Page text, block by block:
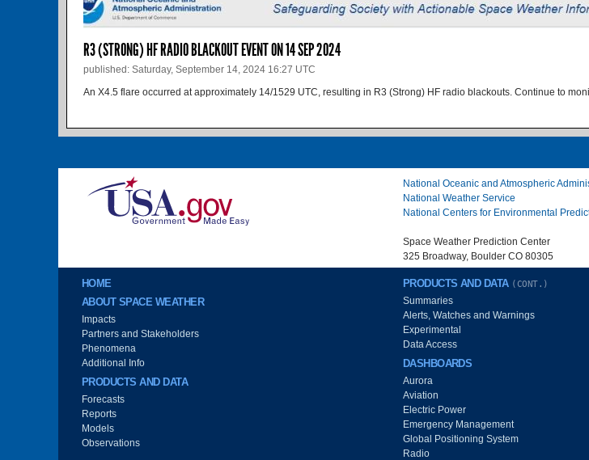
R3 (STRONG) HF RADIO BLACKOUT EVENT ON 14 SEP 2024
published: Saturday, September 14, 2024 16:27 UTC
An X4.5 flare occurred at approximately 14/1529 UTC, resulting in R3 (Strong) HF radio blackouts. Continue to
Image
National Oceanic and Atmospheric
National Weather Service
National Centers for Environmental
Space Weather Prediction Center
325 Broadway, Boulder CO 80305
Main menu
HOME
ABOUT SPACE WEATHER
Impacts
Partners and Stakeholders
Phenomena
Additional Info
PRODUCTS AND DATA
Forecasts
Reports
Models
Observations
PRODUCTS AND DATA (CONT.)
Summaries
Alerts, Watches and Warnings
Experimental
Data Access
DASHBOARDS
Aurora
Aviation
Electric Power
Emergency Management
Global Positioning System
Radio